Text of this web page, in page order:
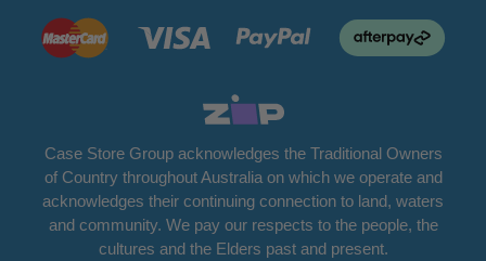
Case Store Group acknowledges the Traditional Owners
of Country throughout Australia on which we operate and
acknowledges their continuing connection to land, waters
and community. We pay our respects to the people, the
cultures and the Elders past and present.